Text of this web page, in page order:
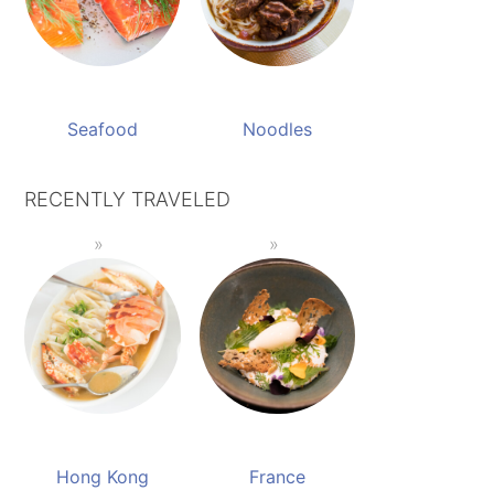
Seafood Noodles
RECENTLY TRAVELED
Hong Kong France